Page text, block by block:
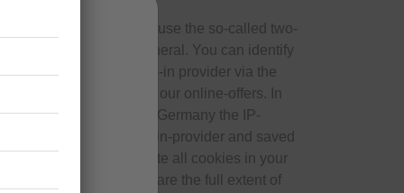
aux
and Google+. We use the so-called two-
of the plug-ins in general. You can identify
directly with the plug-in provider via the
respective website of our online-offers. In
provided by them, in Germany the IP-
to the respective plug-in-provider and saved
we recommend to delete all cookies in your
processes, nor are the full extent of